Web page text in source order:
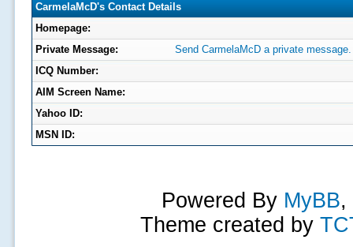
CarmelaMcD's Contact Details
Homepage:
Private Message:
Send CarmelaMcD a private message.
ICQ Number:
AIM Screen Name:
Yahoo ID:
MSN ID:
Powered By MyBB,
Theme created by